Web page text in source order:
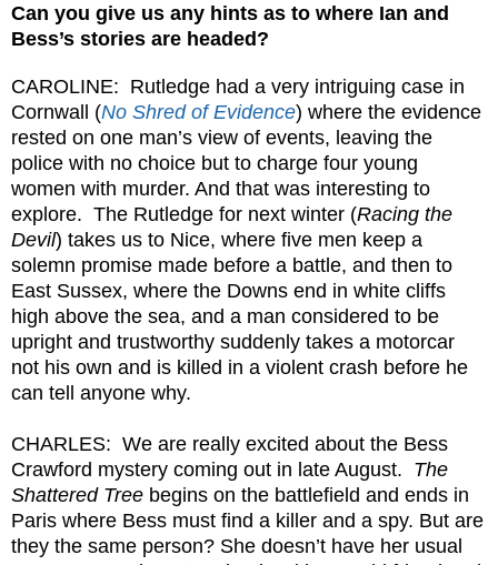
Can you give us any hints as to where Ian and
Bess’s stories are headed?
CAROLINE: Rutledge had a very intriguing case in
Cornwall (No Shred of Evidence) where the evidence
rested on one man’s view of events, leaving the
police with no choice but to charge four young
women with murder. And that was interesting to
explore. The Rutledge for next winter (Racing the
Devil) takes us to Nice, where five men keep a
solemn promise made before a battle, and then to
East Sussex, where the Downs end in white cliffs
high above the sea, and a man considered to be
upright and trustworthy suddenly takes a motorcar
not his own and is killed in a violent crash before he
can tell anyone why.
CHARLES: We are really excited about the Bess
Crawford mystery coming out in late August. The
Shattered Tree begins on the battlefield and ends in
Paris where Bess must find a killer and a spy. But are
they the same person? She doesn’t have her usual